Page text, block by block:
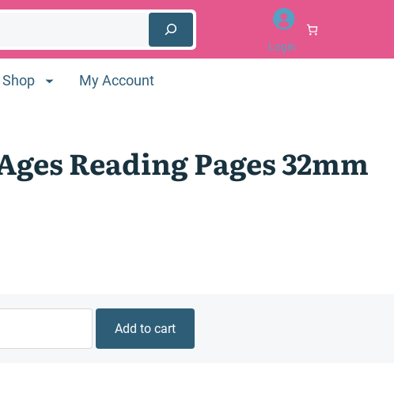
Login
Shop
My Account
Reading Pages 32mm
Add to cart